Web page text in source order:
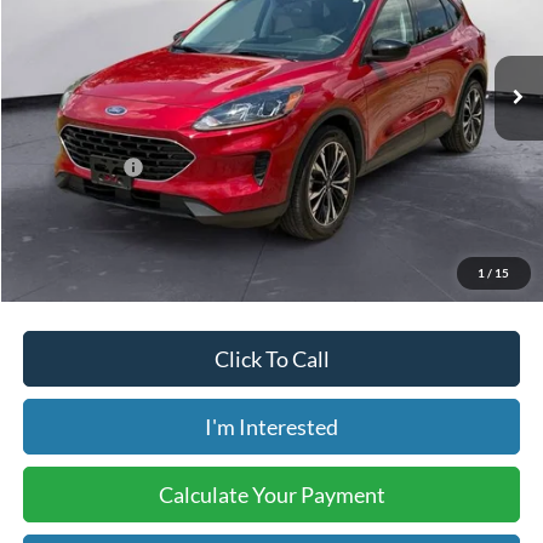
1 / 15
1FMCU9G64NUA79779Stock: B00755AModel:U9G
28,590 mi Ext. Int.
Less
Retail Price:
$24,800
Internet Price:
$20,998
Savings:
Price includes our $499 Admin & Processing Fee.
Click To Call
I'm Interested
Calculate Your Payment